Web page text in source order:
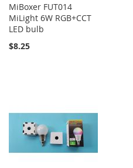
MiBoxer FUT014
MiLight 6W RGB+CCT
LED bulb
$8.25